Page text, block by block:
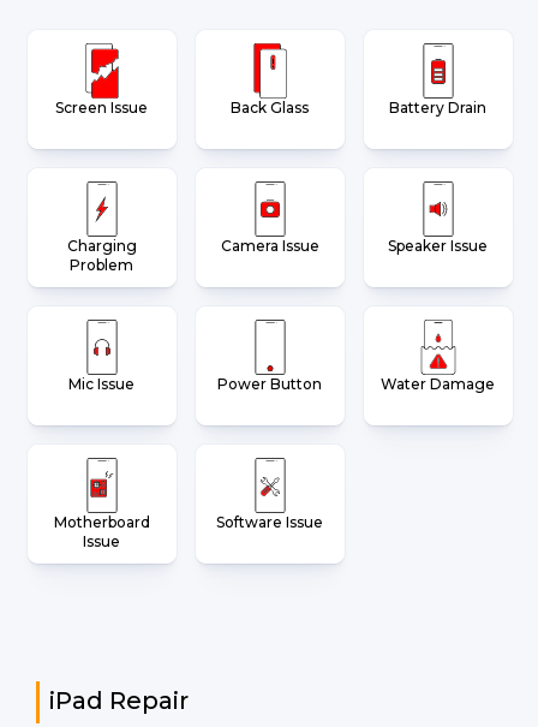
Screen Issue Back Glass Battery Drain
Charging
Problem
Camera Issue Speaker Issue
Mic Issue Power Button Water Damage
Motherboard
Issue
Software Issue
iPad Repair